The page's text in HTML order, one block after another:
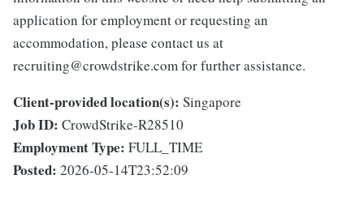
application for employment or requesting an
accommodation, please contact us at
recruiting@crowdstrike.com for further assistance.
Client-provided location(s): Singapore
Job ID: CrowdStrike-R28510
Employment Type: FULL_TIME
Posted: 2026-05-14T23:52:09